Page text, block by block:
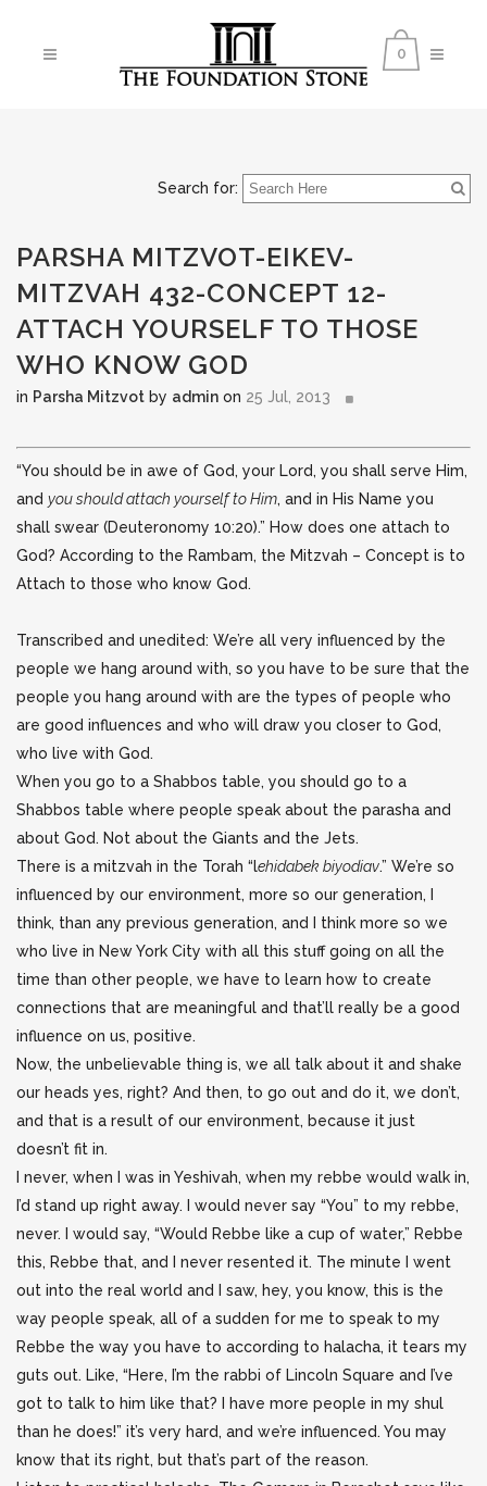
0
Search for:
PARSHA MITZVOT-EIKEV-
MITZVAH 432-CONCEPT 12-
ATTACH YOURSELF TO THOSE
WHO KNOW GOD
in Parsha Mitzvot by admin on 25 Jul, 2013
“You should be in awe of God, your Lord, you shall serve Him,
and you should attach yourself to Him, and in His Name you
shall swear (Deuteronomy 10:20).” How does one attach to
God? According to the Rambam, the Mitzvah – Concept is to
Attach to those who know God.
Transcribed and unedited: We’re all very influenced by the
people we hang around with, so you have to be sure that the
people you hang around with are the types of people who
are good influences and who will draw you closer to God,
who live with God.
When you go to a Shabbos table, you should go to a
Shabbos table where people speak about the parasha and
about God. Not about the Giants and the Jets.
There is a mitzvah in the Torah “lehidabek biyodiav.” We’re so
influenced by our environment, more so our generation, I
think, than any previous generation, and I think more so we
who live in New York City with all this stuff going on all the
time than other people, we have to learn how to create
connections that are meaningful and that’ll really be a good
influence on us, positive.
Now, the unbelievable thing is, we all talk about it and shake
our heads yes, right? And then, to go out and do it, we don’t,
and that is a result of our environment, because it just
doesn’t fit in.
I never, when I was in Yeshivah, when my rebbe would walk in,
I’d stand up right away. I would never say “You” to my rebbe,
never. I would say, “Would Rebbe like a cup of water,” Rebbe
this, Rebbe that, and I never resented it. The minute I went
out into the real world and I saw, hey, you know, this is the
way people speak, all of a sudden for me to speak to my
Rebbe the way you have to according to halacha, it tears my
guts out. Like, “Here, I’m the rabbi of Lincoln Square and I’ve
got to talk to him like that? I have more people in my shul
than he does!” it’s very hard, and we’re influenced. You may
know that its right, but that’s part of the reason.